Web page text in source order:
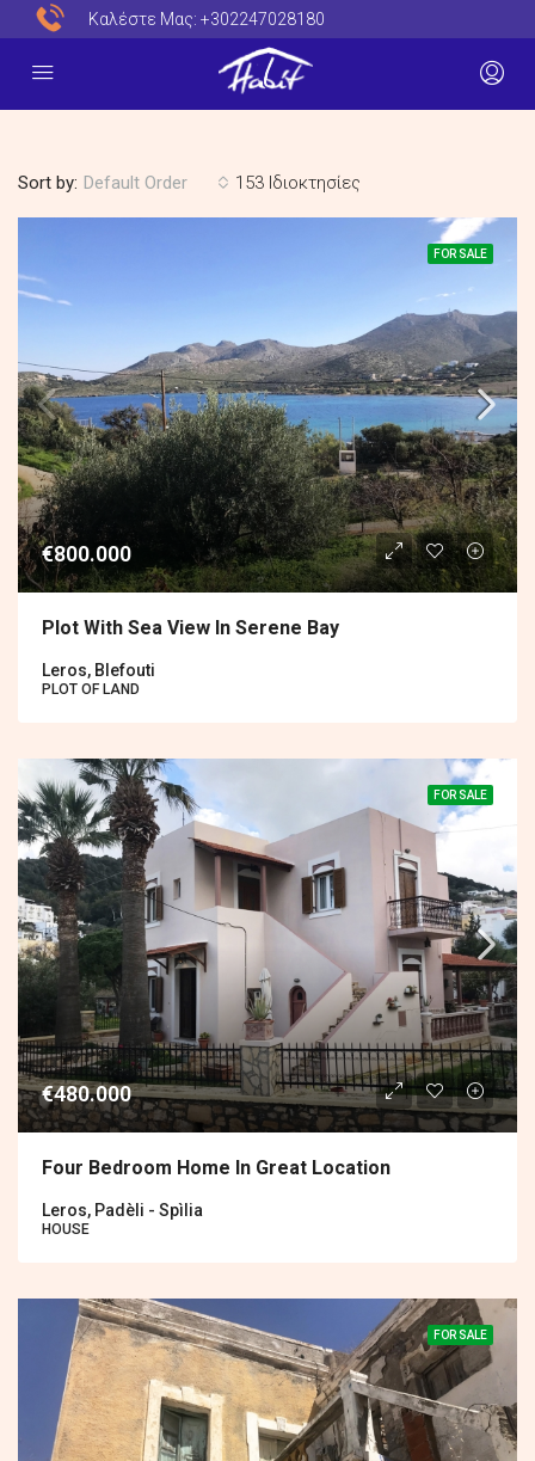
Καλέστε Μας: +302247028180
153 Ιδιοκτησίες
Sort by: Default Order
FOR SALE
€800.000
Plot With Sea View In Serene Bay
Leros, Blefouti
PLOT OF LAND
FOR SALE
€480.000
Four Bedroom Home In Great Location
Leros, Padèli - Spìlia
HOUSE
FOR SALE